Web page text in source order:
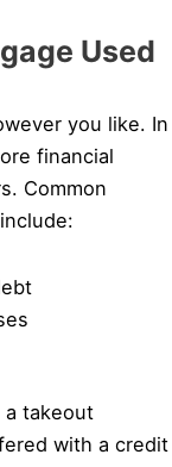
Used
you like. In
financial
Common
a takeout
with a credit